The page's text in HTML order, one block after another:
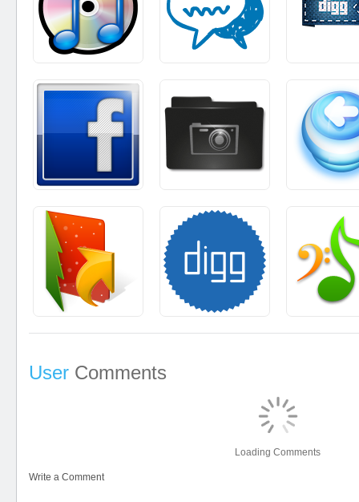
User Comments
Loading Comments
Write a Comment